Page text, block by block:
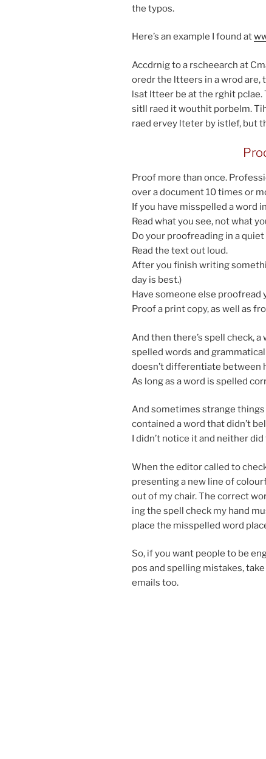
the typos.
Here’s an ex­ample I found at
Accdrnig to a rs­cheearch at
oredr the lt­teers in a wrod
lsat lt­teer be at the rghit pclae.
sitll raed it wouthit por­belm.
raed er­vey lteter by is­tlef, but
Proof more than once.
over a doc­u­ment10times or
If you have mis­spelled a word
Read what you see, not what
Do your proofread­ing in a
Read the text out loud.
After you fin­ish writ­ing
day is best.)
Have someone else proofread
Proof a print copy, as well as
And then there’s spell check,
spelled words and
doesn’t dif­fer­en­ti­ate between
As long as a word is spelled
And some­times strange
con­tained a word that didn’t
I didn’t no­tice it and neither
When the ed­it­or called to
present­ing a new line of
out of my chair. The cor­rect
ing the spell check my hand
place the mis­spelled word
So, if you want people to be
pos and spelling mis­takes,
emails too.